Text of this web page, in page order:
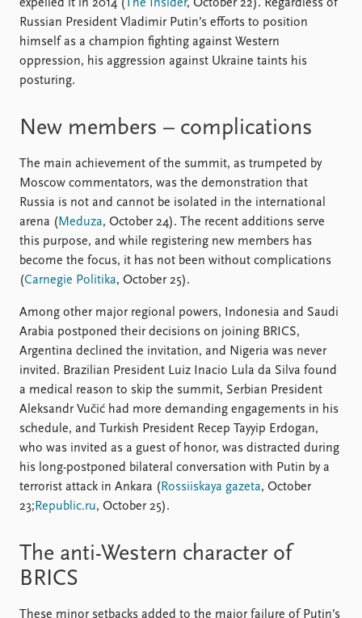
expelled it in 2014 (The Insider, October 22). Regardless of
Russian President Vladimir Putin’s efforts to position
himself as a champion fighting against Western
oppression, his aggression against Ukraine taints his
posturing.
New members – complications
The main achievement of the summit, as trumpeted by
Moscow commentators, was the demonstration that
Russia is not and cannot be isolated in the international
arena ( Meduza, October 24). The recent additions serve
this purpose, and while registering new members has
become the focus, it has not been without complications
(Carnegie Politika, October 25).
Among other major regional powers, Indonesia and Saudi
Arabia postponed their decisions on joining BRICS,
Argentina declined the invitation, and Nigeria was never
invited. Brazilian President Luiz Inacio Lula da Silva found
a medical reason to skip the summit, Serbian President
Aleksandr Vučić had more demanding engagements in his
schedule, and Turkish President Recep Tayyip Erdogan,
who was invited as a guest of honor, was distracted during
his long-postponed bilateral conversation with Putin by a
terrorist attack in Ankara ( Rossiiskaya gazeta, October
23; Republic.ru, October 25).
The anti-Western character of
BRICS
These minor setbacks added to the major failure of Putin’s